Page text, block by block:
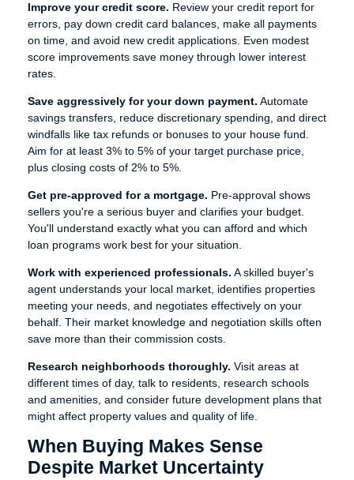
Improve your credit score. Review your credit report for
errors, pay down credit card balances, make all payments
on time, and avoid new credit applications. Even modest
score improvements save money through lower interest
rates.
Save aggressively for your down payment. Automate
savings transfers, reduce discretionary spending, and direct
windfalls like tax refunds or bonuses to your house fund.
Aim for at least 3% to 5% of your target purchase price,
plus closing costs of 2% to 5%.
Get pre-approved for a mortgage. Pre-approval shows
sellers you're a serious buyer and clarifies your budget.
You'll understand exactly what you can afford and which
loan programs work best for your situation.
Work with experienced professionals. A skilled buyer's
agent understands your local market, identifies properties
meeting your needs, and negotiates effectively on your
behalf. Their market knowledge and negotiation skills often
save more than their commission costs.
Research neighborhoods thoroughly. Visit areas at
different times of day, talk to residents, research schools
and amenities, and consider future development plans that
might affect property values and quality of life.
When Buying Makes Sense
Despite Market Uncertainty